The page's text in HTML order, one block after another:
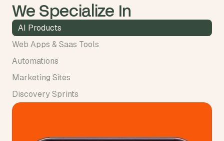
We Specialize In
AI Products
Web Apps & Saas Tools
Automations
Marketing Sites
Discovery Sprints